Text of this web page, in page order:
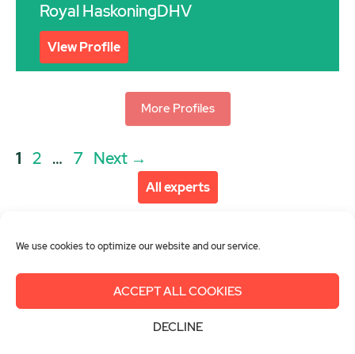
We use cookies to optimize our website and our service.
ACCEPT ALL COOKIES
DECLINE
Royal HaskoningDHV
View Profile
More Profiles
Post
Page
1 Page
2 … Page
7 Next →
All experts
Privacy Policy Login